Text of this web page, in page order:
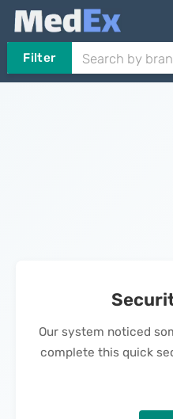
Filter
Our system noticed
complete this quick